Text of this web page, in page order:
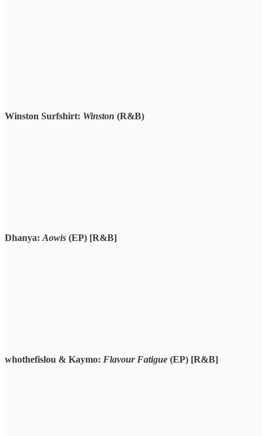
Winston Surfshirt: Winston (R&B)
Dhanya: Aowis (EP) [R&B]
whothefislou & Kaymo: Flavour Fatigue (EP) [R&B]